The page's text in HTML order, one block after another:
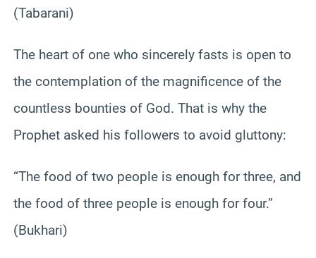
(Tabarani)
The heart of one who sincerely fasts is open to
the contemplation of the magnificence of the
countless bounties of God. That is why the
Prophet asked his followers to avoid gluttony:
“The food of two people is enough for three, and
the food of three people is enough for four.”
(Bukhari)